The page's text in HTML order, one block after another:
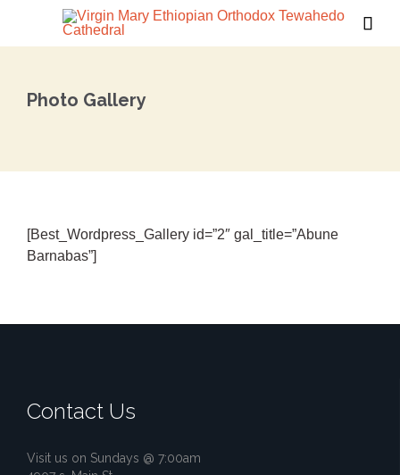

Photo Gallery
[Best_Wordpress_Gallery id=”2″ gal_title=”Abune
Barnabas”]
Contact Us
Visit us on Sundays @ 7:00am